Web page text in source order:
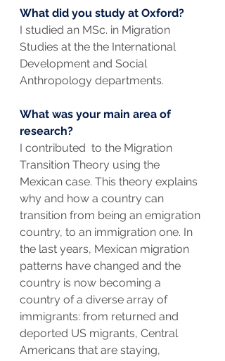
What did you study at Oxford?
I studied an MSc. in Migration
Studies at the the International
Development and Social
Anthropology departments.
What was your main area of
research?
I contributed  to the Migration
Transition Theory using the
Mexican case. This theory explains
why and how a country can
transition from being an emigration
country, to an immigration one. In
the last years, Mexican migration
patterns have changed and the
country is now becoming a
country of a diverse array of
immigrants: from returned and
deported US migrants, Central
Americans that are staying,